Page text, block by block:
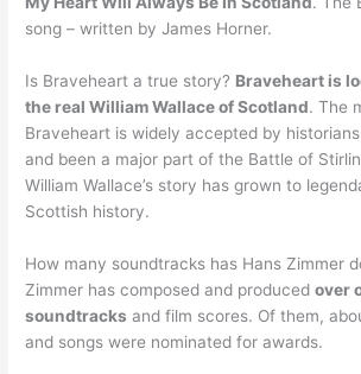
song – written by James Horner.
Is Braveheart a true story? Braveheart is
the real William Wallace of Scotland. The
Braveheart is widely accepted by
and been a major part of the Battle of
William Wallace’s story has grown to
Scottish history.
How many soundtracks has Hans Zimmer
Zimmer has composed and producedover
soundtracks and film scores. Of them,
and songs were nominated for awards.